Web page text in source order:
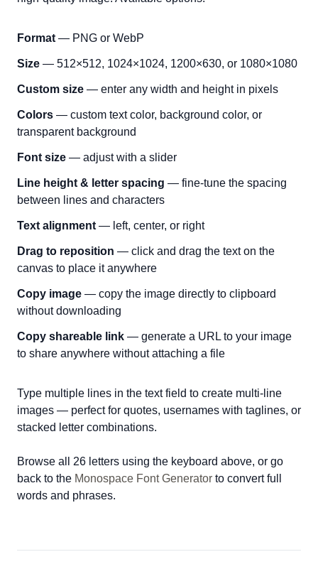
Format — PNG or WebP
Size — 512×512, 1024×1024, 1200×630, or 1080×1080
Custom size — enter any width and height in pixels
Colors — custom text color, background color, or
transparent background
Font size — adjust with a slider
Line height & letter spacing — fine-tune the spacing
between lines and characters
Text alignment — left, center, or right
Drag to reposition — click and drag the text on the
canvas to place it anywhere
Copy image — copy the image directly to clipboard
without downloading
Copy shareable link — generate a URL to your image
to share anywhere without attaching a file
Type multiple lines in the text field to create multi-line
images — perfect for quotes, usernames with taglines, or
stacked letter combinations.
Browse all 26 letters using the keyboard above, or go
back to the Monospace Font Generator to convert full
words and phrases.